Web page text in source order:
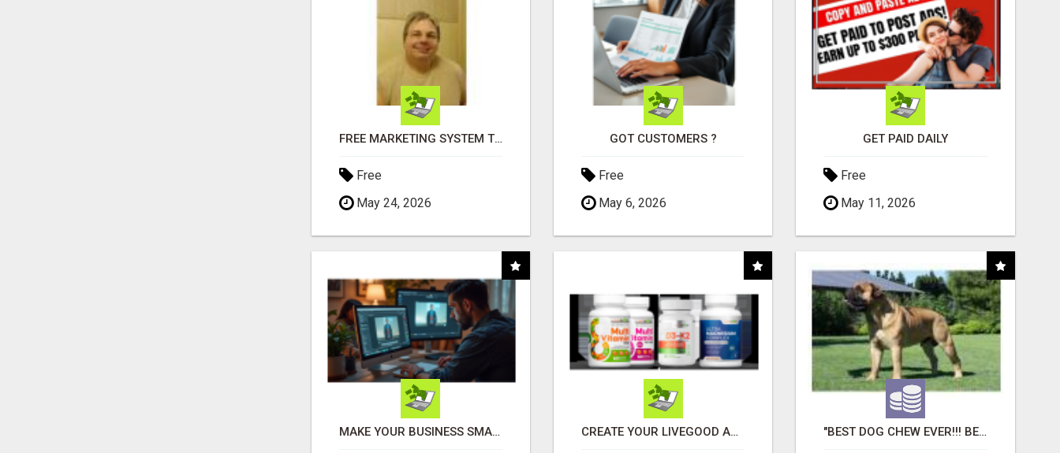
FREE MARKETING SYSTEM THAT GETS RESULTS
Free
May 24, 2026
GOT CUSTOMERS ?
Free
May 6, 2026
GET PAID DAILY
Free
May 11, 2026
MAKE YOUR BUSINESS SMARTER WITH OPEN CLAW AI! CREATE YOUR LIVEGOOD ACCOUNT "BEST DOG CHEW EVER!!! BEEF KNUCKLE BONES!"